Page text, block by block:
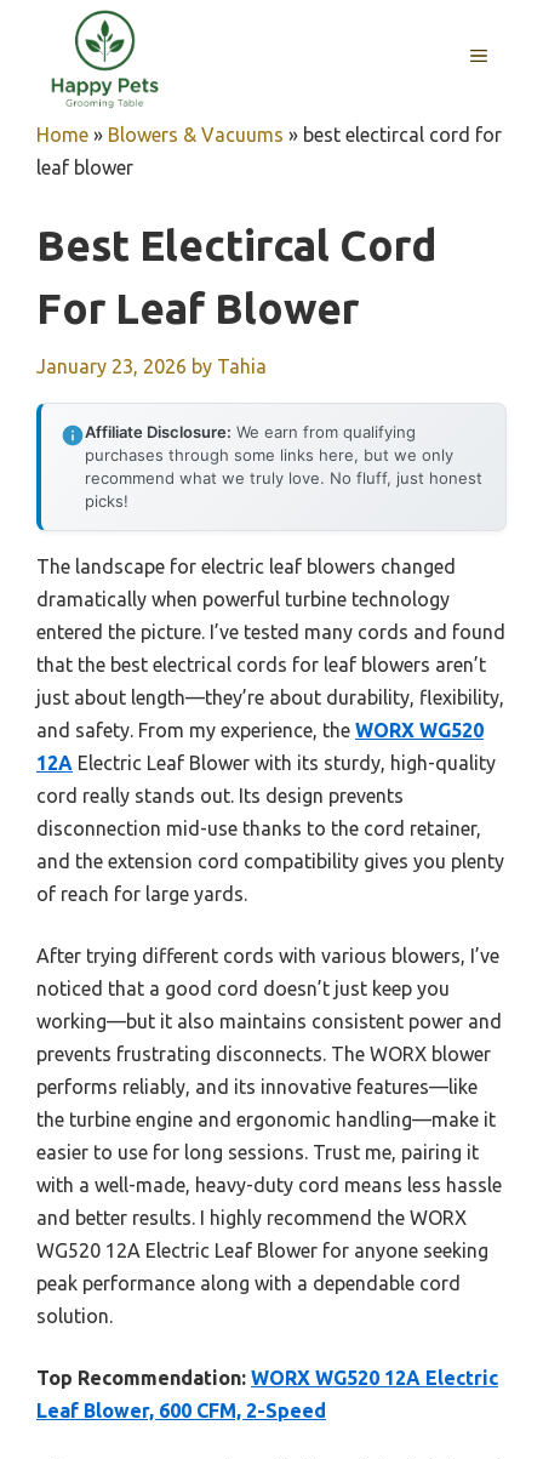
content
MENU
Home » Blowers & Vacuums » best electircal cord for
leaf blower
Best Electircal Cord
For Leaf Blower
January 23, 2026 by Tahia
Affiliate Disclosure: We earn from qualifying
purchases through some links here, but we only
recommend what we truly love. No fluff, just honest
picks!
The landscape for electric leaf blowers changed
dramatically when powerful turbine technology
entered the picture. I’ve tested many cords and found
that the best electrical cords for leaf blowers aren’t
just about length—they’re about durability, flexibility,
and safety. From my experience, the WORX WG520
12A Electric Leaf Blower with its sturdy, high-quality
cord really stands out. Its design prevents
disconnection mid-use thanks to the cord retainer,
and the extension cord compatibility gives you plenty
of reach for large yards.
After trying different cords with various blowers, I’ve
noticed that a good cord doesn’t just keep you
working—but it also maintains consistent power and
prevents frustrating disconnects. The WORX blower
performs reliably, and its innovative features—like
the turbine engine and ergonomic handling—make it
easier to use for long sessions. Trust me, pairing it
with a well-made, heavy-duty cord means less hassle
and better results. I highly recommend the WORX
WG520 12A Electric Leaf Blower for anyone seeking
peak performance along with a dependable cord
solution.
Top Recommendation: WORX WG520 12A Electric
Leaf Blower, 600 CFM, 2-Speed